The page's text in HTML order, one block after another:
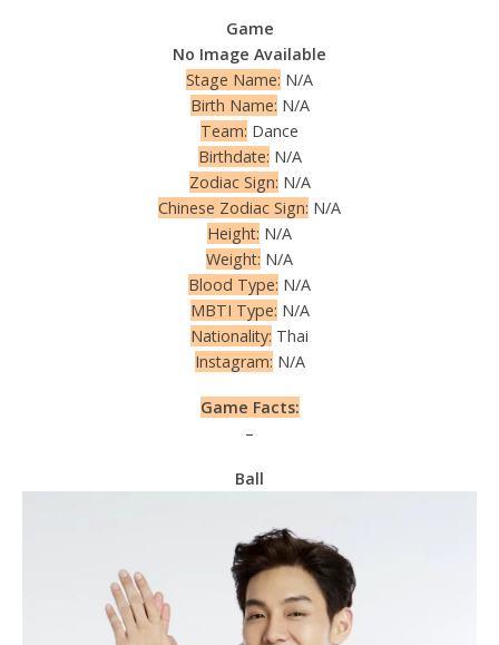
Game
No Image Available
Stage Name: N/A
Birth Name: N/A
Team: Dance
Birthdate: N/A
Zodiac Sign: N/A
Chinese Zodiac Sign: N/A
Height: N/A
Weight: N/A
Blood Type: N/A
MBTI Type: N/A
Nationality: Thai
Instagram: N/A
Game Facts:
–
Ball